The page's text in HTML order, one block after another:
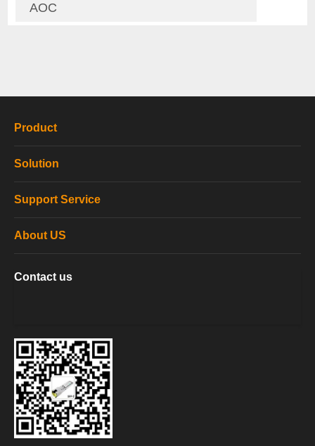
AOC
Product
Solution
Support Service
About US
Contact us